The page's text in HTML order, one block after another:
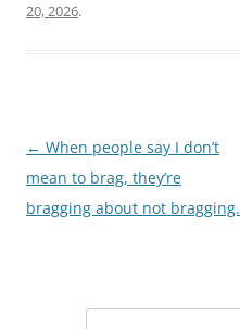
20, 2026.
Post
navigation
← When people say I don’t
mean to brag, they’re
bragging about not bragging.